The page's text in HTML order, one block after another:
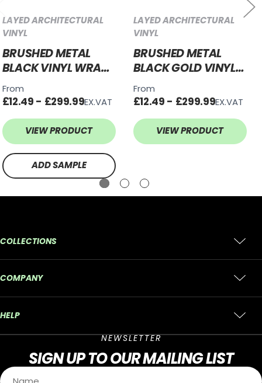
LAYED ARCHITECTURAL
VINYL
BRUSHED METAL
BLACK VINYL WRAP
BMB32
From
£12.49 - £299.99EX.VAT
VIEW PRODUCT
ADD SAMPLE
LAYED ARCHITECTURAL
VINYL
BRUSHED METAL
BLACK GOLD VINYL
WRAP BMBG27
From
£12.49 - £299.99EX.VAT
VIEW PRODUCT
COLLECTIONS
COMPANY
HELP
NEWSLETTER
SIGN UPTO OUR MAILING LIST